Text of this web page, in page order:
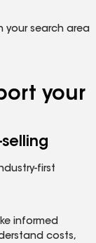
your search area
your
selling
first
informed
costs,